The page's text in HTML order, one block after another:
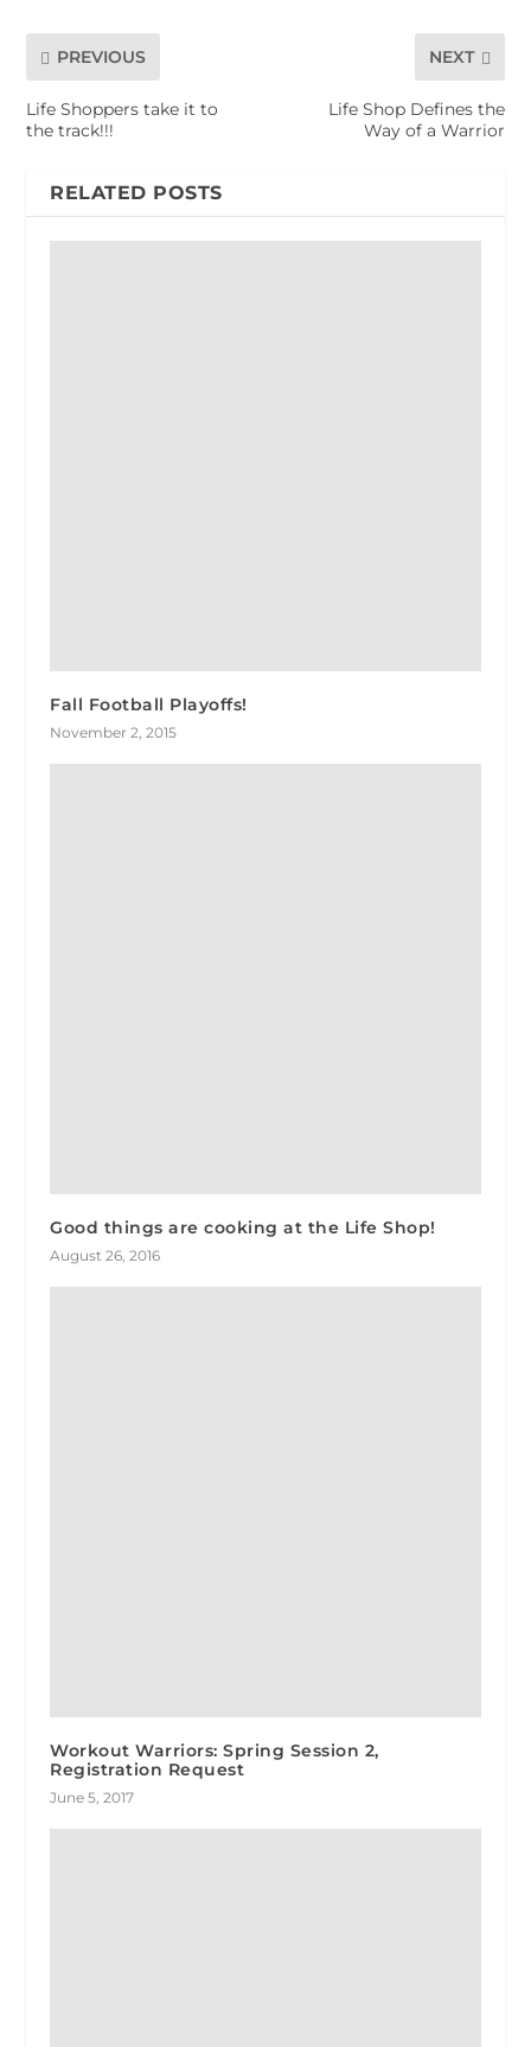
PREVIOUS
Life Shoppers take it to
the track!!!
NEXT
Life Shop Defines the
Way of a Warrior
RELATED POSTS
Fall Football Playoffs!
November 2, 2015
Good things are cooking at the Life Shop!
August 26, 2016
Workout Warriors: Spring Session 2,
Registration Request
June 5, 2017